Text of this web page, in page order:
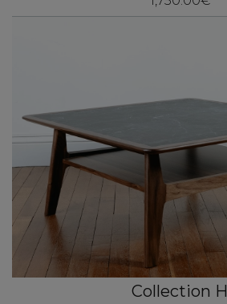
Collection H